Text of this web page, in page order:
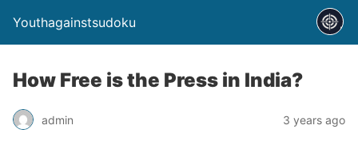
Youthagainstsudoku
How Free is the Press in India?
admin 3 years ago